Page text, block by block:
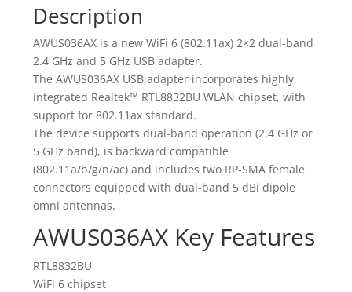
Description
AWUS036AX is a new WiFi 6 (802.11ax) 2×2 dual-band
2.4 GHz and 5 GHz USB adapter.
The AWUS036AX USB adapter incorporates highly
integrated Realtek™ RTL8832BU WLAN chipset, with
support for 802.11ax standard.
The device supports dual-band operation (2.4 GHz or
5 GHz band), is backward compatible
(802.11a/b/g/n/ac) and includes two RP-SMA female
connectors equipped with dual-band 5 dBi dipole
omni antennas.
AWUS036AX Key Features
RTL8832BU
WiFi 6 chipset